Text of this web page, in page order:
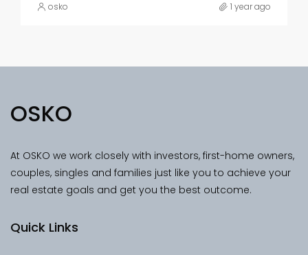
osko 1 year ago
OSKO
At OSKO we work closely with investors, first-home owners,
couples, singles and families just like you to achieve your
real estate goals and get you the best outcome.
Quick Links